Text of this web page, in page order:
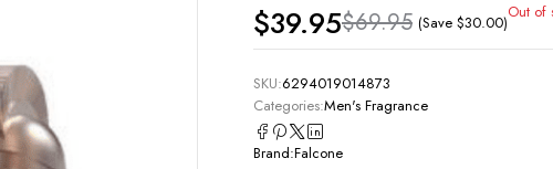
$69.95
$39.95 (Save $30.00)
Out of
SKU:6294019014873
Categories:Men's Fragrance
Brand:Falcone